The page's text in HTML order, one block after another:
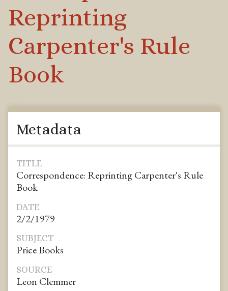
Reprinting
Carpenter's Rule
Book
Metadata
TITLE
Correspondence: Reprinting Carpenter's Rule
Book
DATE
2/2/1979
SUBJECT
Price Books
SOURCE
Leon Clemmer